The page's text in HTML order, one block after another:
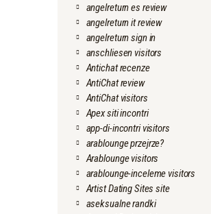
angelreturn es review
angelreturn it review
angelreturn sign in
anschliesen visitors
Antichat recenze
AntiChat review
AntiChat visitors
Apex siti incontri
app-di-incontri visitors
arablounge przejrze?
Arablounge visitors
arablounge-inceleme visitors
Artist Dating Sites site
aseksualne randki